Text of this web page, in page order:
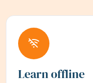
Learn offline